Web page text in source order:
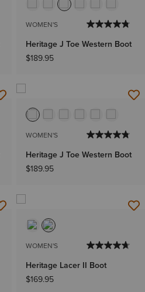
WOMEN'S
Heritage J Toe Western Boot
$189.95
WOMEN'S
Heritage J Toe Western Boot
$189.95
WOMEN'S
Heritage Lacer II Boot
$169.95